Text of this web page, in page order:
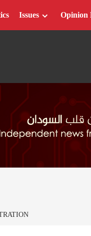
Issues Opinion